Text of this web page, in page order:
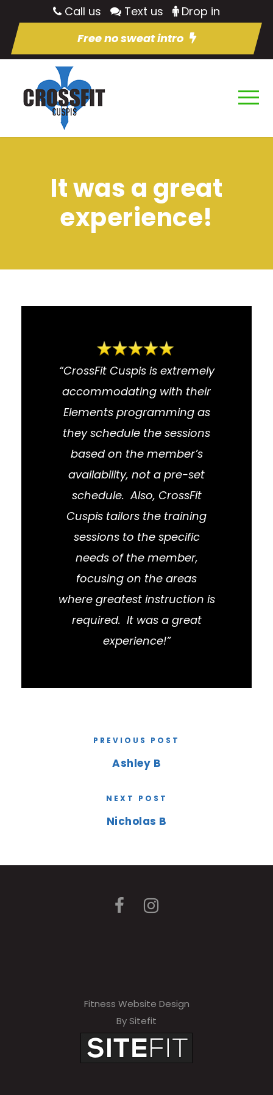
Call us Text us
Drop in
Free no sweat intro
It was a great
experience!
“CrossFit Cuspis is extremely
accommodating with their
Elements programming as
they schedule the sessions
based on the member’s
availability, not a pre-set
schedule. Also, CrossFit
Cuspis tailors the training
sessions to the specific
needs of the member,
focusing on the areas
where greatest instruction is
required. It was a great
experience!”
PREVIOUS POST
Ashley B
NEXT POST
Nicholas B
Fitness Website Design
By Sitefit